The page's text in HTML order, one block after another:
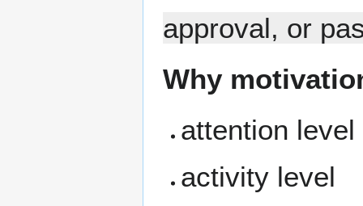
approval, or
Why
attention level
activity level